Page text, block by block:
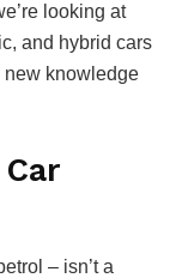
looking at
and hybrid cars
new knowledge
– isn’t a